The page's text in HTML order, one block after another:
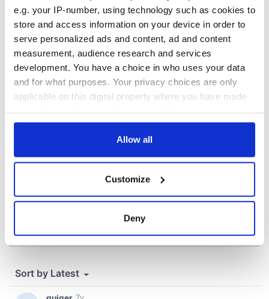
e.g. your IP-number, using technology such as cookies to
store and access information on your device in order to
serve personalized ads and content, ad and content
measurement, audience research and services
development. You have a choice in who uses your data
and for what purposes. Your privacy choices are only
applicable on this digital property where you have made
any time from the Cookie Declaration or by clicking on
Collect information about your geographical
location which can be accurate to within several
and set your preferences in the
Allow all
Customize
Deny
Minister's
consideration of
inquiry
COMMENTS